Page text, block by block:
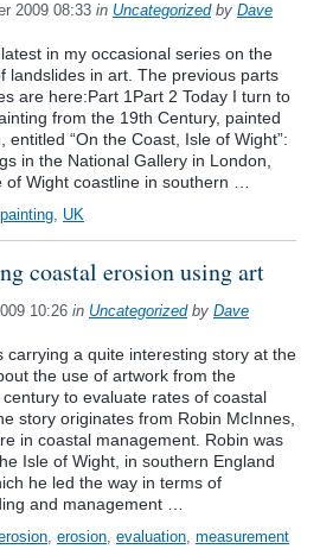
2009 08:33 in Uncategorizedby Dave
in my occasional series on the
landslides in art. The previous parts
are here:Part 1Part 2 Today I turn to
from the 19th Century, painted
“On the Coast, Isle of Wight”:
in the National Gallery in London,
of Wight coastline in southern …
painting, UK
coastal erosion using art
10:26 in Uncategorizedby Dave
carrying a quite interesting story at the
the use of artwork from the
to evaluate rates of coastal
story originates from Robin McInnes,
in coastal management. Robin was
Isle of Wight, in southern England
he led the way in terms of
and management …
, erosion, evaluation, measurement